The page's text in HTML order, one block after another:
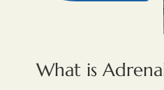
What is